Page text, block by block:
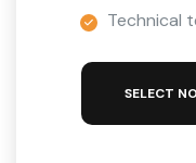
Technical
SELECT